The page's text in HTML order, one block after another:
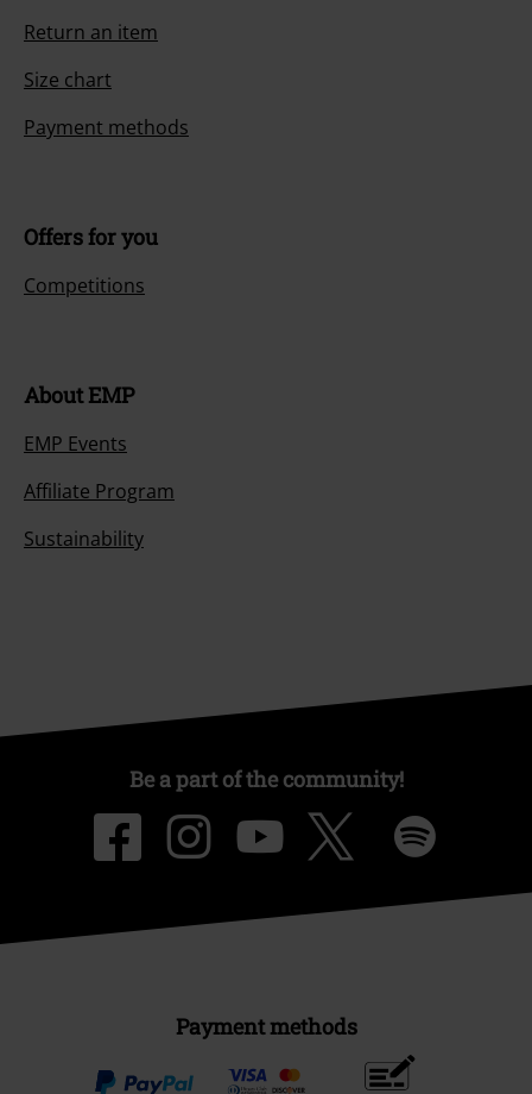
Return an item
Size chart
Payment methods
Offers for you
Competitions
About EMP
EMP Events
Affiliate Program
Sustainability
Be a part of the community!
Payment methods